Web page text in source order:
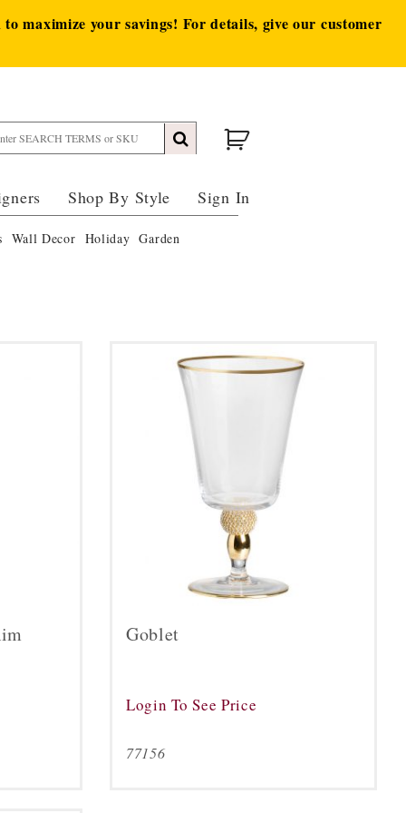
maximize your savings! For details, give our customer
Shop By Style Sign In
Wall Decor Holiday Garden
Goblet
Login To See Price
77156